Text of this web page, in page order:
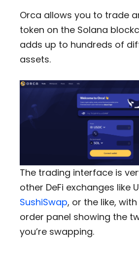
Orca allows you to trade
token on the Solana
adds up to hundreds of
assets.
The trading interface is
other DeFi exchanges like
SushiSwap, or the like,
order panel showing the
you’re swapping.